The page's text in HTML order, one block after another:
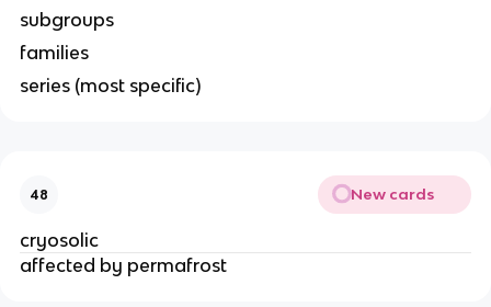
subgroups
families
series (most specific)
48 New cards
cryosolic
affected by permafrost